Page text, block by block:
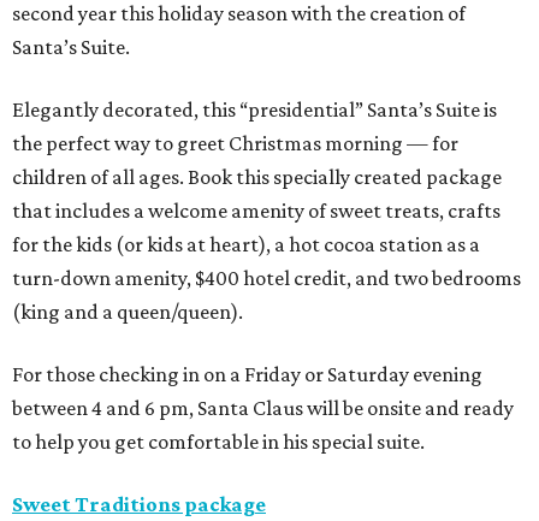
second year this holiday season with the creation of
Santa’s Suite.
Elegantly decorated, this “presidential” Santa’s Suite is
the perfect way to greet Christmas morning — for
children of all ages. Book this specially created package
that includes a welcome amenity of sweet treats, crafts
for the kids (or kids at heart), a hot cocoa station as a
turn-down amenity, $400 hotel credit, and two bedrooms
(king and a queen/queen).
For those checking in on a Friday or Saturday evening
between 4 and 6 pm, Santa Claus will be onsite and ready
to help you get comfortable in his special suite.
Sweet Traditions package